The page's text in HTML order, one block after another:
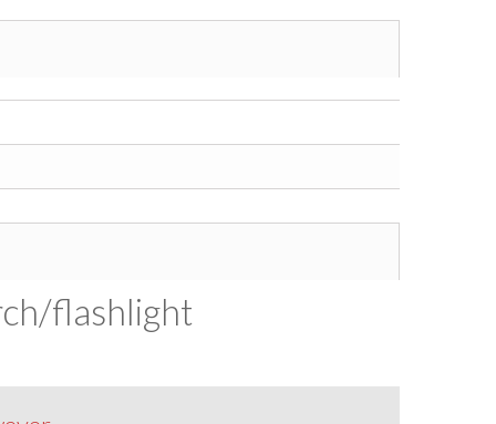
flashlight